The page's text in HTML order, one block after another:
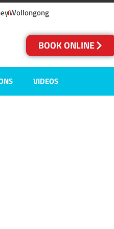
Wollongong
BOOK ONLINE
VIDEOS